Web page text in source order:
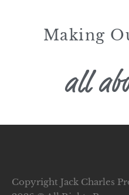
Making
all
Copyright Jack Charles